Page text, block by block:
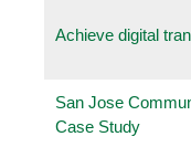
Achieve digital
San Jose
Case Study